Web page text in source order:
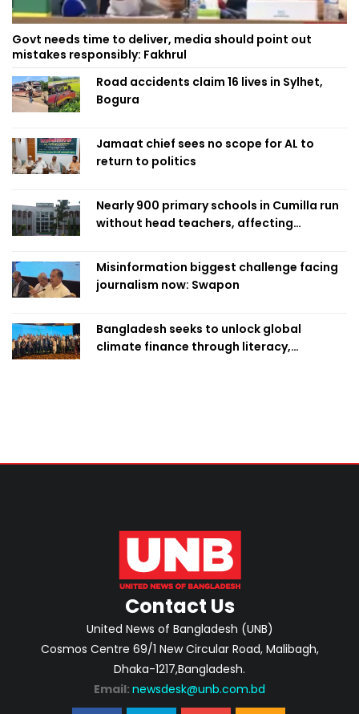
Govt needs time to deliver, media should point out
mistakes responsibly: Fakhrul
Road accidents claim 16 lives in Sylhet,
Bogura
Jamaat chief sees no scope for AL to
return to politics
Nearly 900 primary schools in Cumilla run
without head teachers, affecting
Misinformation biggest challenge facing
journalism now: Swapon
Bangladesh seeks to unlock global
climate finance through literacy,
Contact Us
United News of Bangladesh (UNB)
Cosmos Centre 69/1 New Circular Road, Malibagh,
Dhaka-1217,Bangladesh.
Email: newsdesk@unb.com.bd